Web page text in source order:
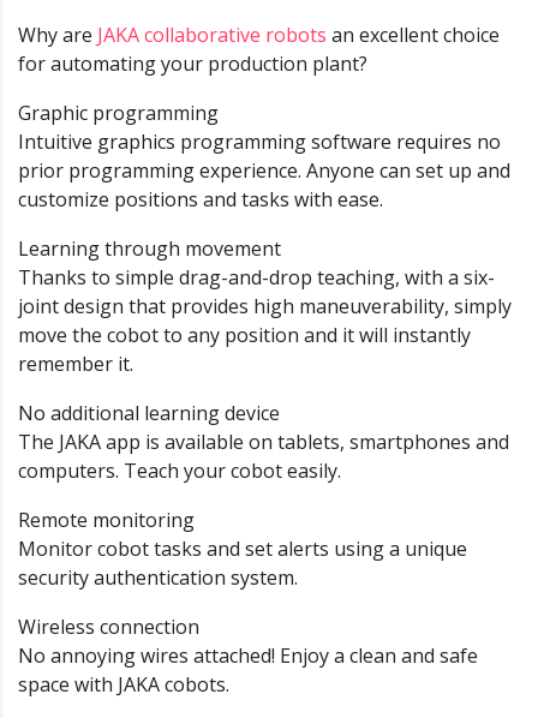
Why are JAKA collaborative robots an excellent choice
for automating your production plant?
Graphic programming
Intuitive graphics programming software requires no
prior programming experience. Anyone can set up and
customize positions and tasks with ease.
Learning through movement
Thanks to simple drag-and-drop teaching, with a six-
joint design that provides high maneuverability, simply
move the cobot to any position and it will instantly
remember it.
No additional learning device
The JAKA app is available on tablets, smartphones and
computers. Teach your cobot easily.
Remote monitoring
Monitor cobot tasks and set alerts using a unique
security authentication system.
Wireless connection
No annoying wires attached! Enjoy a clean and safe
space with JAKA cobots.